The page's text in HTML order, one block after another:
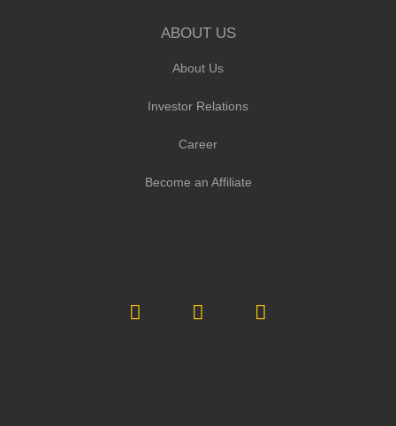
ABOUT US
About Us
Investor Relations
Career
Become an Affiliate